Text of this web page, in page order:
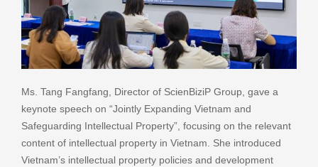
Ms. Tang Fangfang, Director of ScienBiziP Group, gave a
keynote speech on “Jointly Expanding Vietnam and
Safeguarding Intellectual Property”, focusing on the relevant
content of intellectual property in Vietnam. She introduced
Vietnam’s intellectual property policies and development